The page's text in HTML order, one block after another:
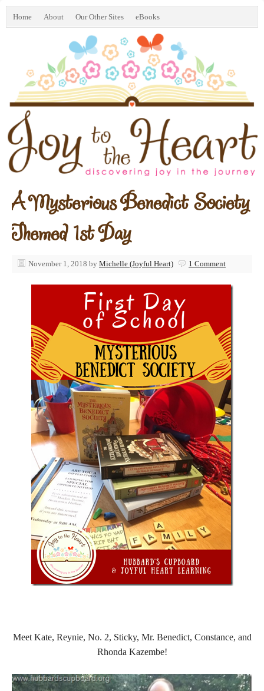
Home About Our Other Sites eBooks
A Mysterious Benedict Society
Themed 1st Day
November 1, 2018 by Michelle (Joyful Heart) 1 Comment
Meet Kate, Reynie, No. 2, Sticky, Mr. Benedict, Constance, and
Rhonda Kazembe!